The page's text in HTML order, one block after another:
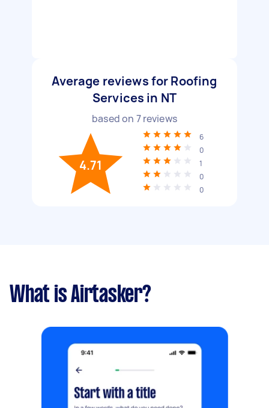
Average reviews for Roofing
Services in NT
based on 7reviews
4.71
6
0
1
0
0
What is Airtasker?